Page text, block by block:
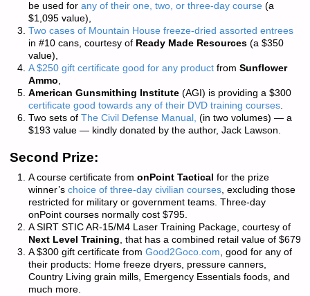
be used for any of their one, two, or three-day course(a
$1,095 value),
Two cases of Mountain House freeze-dried assorted entrees
in #10 cans, courtesy of Ready Made Resources(a $350
value),
A $250 gift certificate good for any productfrom Sunflower
Ammo,
American Gunsmithing Institute(AGI) is providing a $300
certificate good towards any of their DVD training courses.
Two sets of The Civil Defense Manual, (in two volumes) — a
$193 value — kindly donated by the author, Jack Lawson.
Second Prize:
A course certificate from onPoint Tactical for the prize
winner’s choice of three-day civilian courses, excluding those
restricted for military or government teams. Three-day
onPoint courses normally cost $795.
A SIRT STIC AR-15/M4 Laser Training Package, courtesy of
Next Level Training, that has a combined retail value of $679
A $300 gift certificate from Good2Goco.com, good for any of
their products: Home freeze dryers, pressure canners,
Country Living grain mills, Emergency Essentials foods, and
much more.